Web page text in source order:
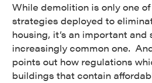
While demolition is only one
strategies deployed to
housing, it’s an important and
increasingly common one.
points out how regulations
buildings that contain